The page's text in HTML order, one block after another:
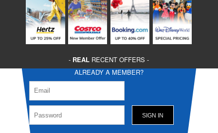
- REAL RECENT OFFERS -
ALREADY A MEMBER?